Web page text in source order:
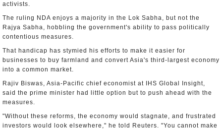
activists.
The ruling NDA enjoys a majority in the Lok Sabha, but not the
Rajya Sabha, hobbling the government's ability to pass politically
contentious measures.
That handicap has stymied his efforts to make it easier for
businesses to buy farmland and convert Asia's third-largest economy
into a common market.
Rajiv Biswas, Asia-Pacific chief economist at IHS Global Insight,
said the prime minister had little option but to push ahead with the
measures.
"Without these reforms, the economy would stagnate, and frustrated
investors would look elsewhere," he told Reuters. "You cannot make